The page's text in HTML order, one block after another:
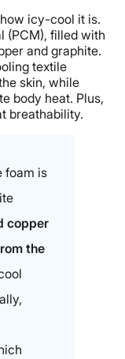
icy-cool it is.
(PCM), filled with
and graphite.
textile
skin, while
body heat. Plus,
breathability.
foam is
copper
the